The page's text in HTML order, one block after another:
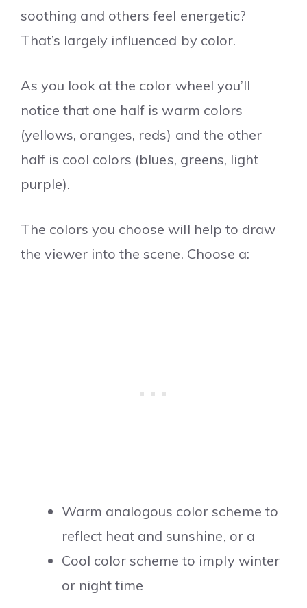
soothing and others feel energetic?
That’s largely influenced by color.
As you look at the color wheel you’ll
notice that one half is warm colors
(yellows, oranges, reds) and the other
half is cool colors (blues, greens, light
purple).
The colors you choose will help to draw
the viewer into the scene. Choose a:
Warm analogous color scheme to
reflect heat and sunshine, or a
Cool color scheme to imply winter
or night time